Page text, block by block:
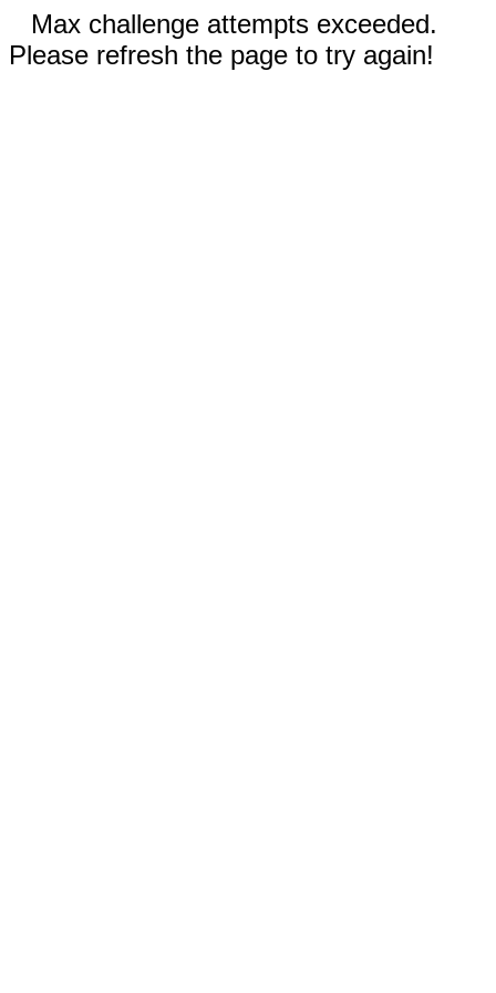
Max challenge attempts exceeded.
Please refresh the page to try again!